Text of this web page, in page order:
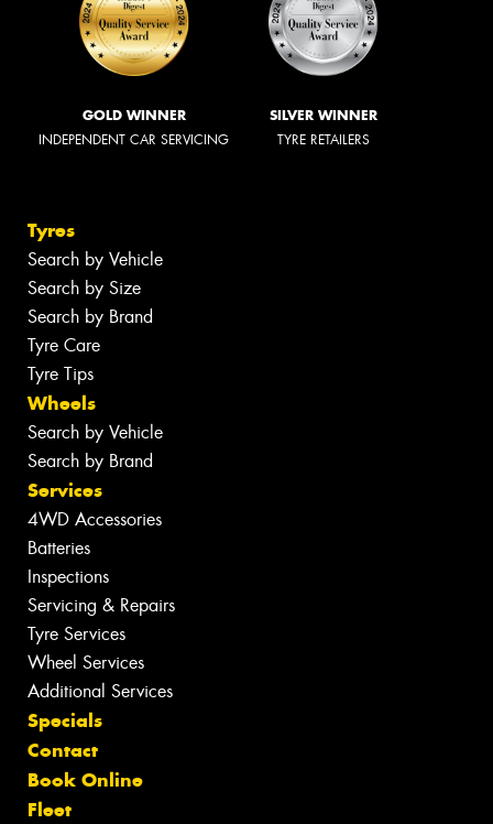
GOLD WINNER
INDEPENDENT CAR SERVICING
SILVER WINNER
TYRE RETAILERS
Tyres
Search by Vehicle
Search by Size
Search by Brand
Tyre Care
Tyre Tips
Wheels
Search by Vehicle
Search by Brand
Services
4WD Accessories
Batteries
Inspections
Servicing & Repairs
Tyre Services
Wheel Services
Additional Services
Specials
Contact
Book Online
Fleet